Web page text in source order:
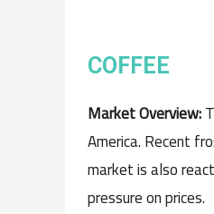
COFFEE
Market Overview:
America. Recent
market is also
pressure on prices.